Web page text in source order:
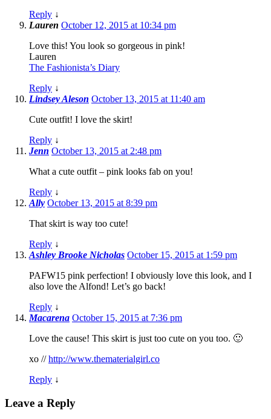
Reply ↓
Lauren October 12, 2015 at 10:34 pm
Love this! You look so gorgeous in pink!
Lauren
The Fashionista’s Diary
Reply ↓
Lindsey Aleson October 13, 2015 at 11:40 am
Cute outfit! I love the skirt!
Reply ↓
Jenn October 13, 2015 at 2:48 pm
What a cute outfit – pink looks fab on you!
Reply ↓
Ally October 13, 2015 at 8:39 pm
That skirt is way too cute!
Reply ↓
Ashley Brooke Nicholas October 15, 2015 at 1:59 pm
PAFW15 pink perfection! I obviously love this look, and I
also love the Alfond! Let’s go back!
Reply ↓
Macarena October 15, 2015 at 7:36 pm
Love the cause! This skirt is just too cute on you too. 🙂
xo //http://www.thematerialgirl.co
Reply ↓
Leave a Reply